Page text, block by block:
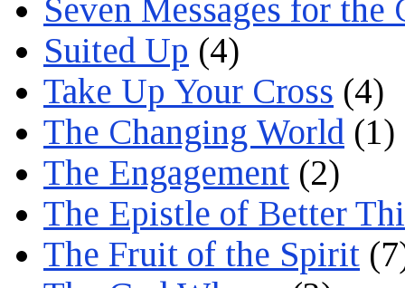
Seven Messages for the
Suited Up (4)
Take Up Your Cross (4)
The Changing World (1)
The Engagement (2)
The Epistle of Better
The Fruit of the Spirit